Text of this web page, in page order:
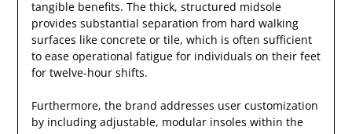
tangible benefits. The thick, structured midsole
provides substantial separation from hard walking
surfaces like concrete or tile, which is often sufficient
to ease operational fatigue for individuals on their feet
for twelve-hour shifts.
Furthermore, the brand addresses user customization
by including adjustable, modular insoles within the